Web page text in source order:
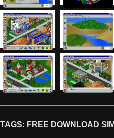
TAGS: FREE DOWNLOAD